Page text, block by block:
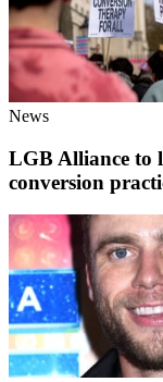
News
LGB Alliance to
conversion